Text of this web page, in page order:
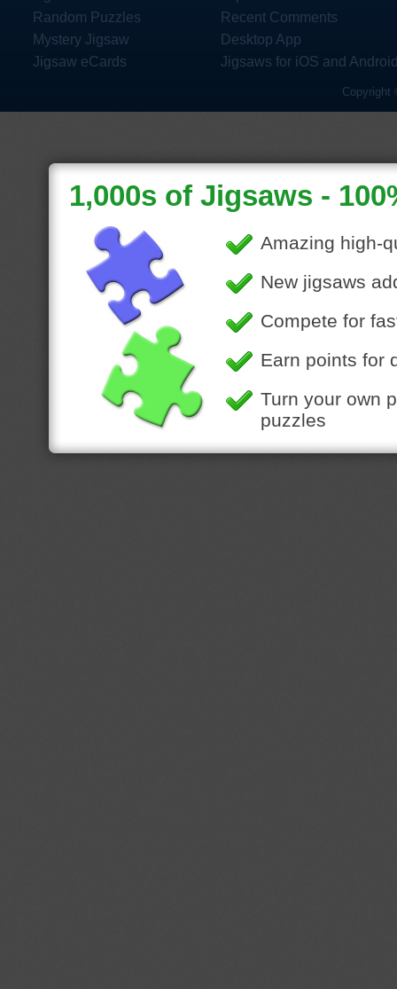
Random Puzzles
Mystery Jigsaw
Jigsaw eCards
Recent Comments
Desktop App
Jigsaws for iOS and
Copyright